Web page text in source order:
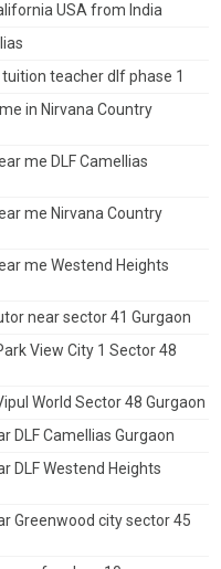
USA from India
teacher dlf phase 1
in Nirvana Country
me DLF Camellias
me Nirvana Country
me Westend Heights
near sector 41 Gurgaon
View City 1 Sector 48
World Sector 48 Gurgaon
DLF Camellias Gurgaon
DLF Westend Heights
Greenwood city sector 45